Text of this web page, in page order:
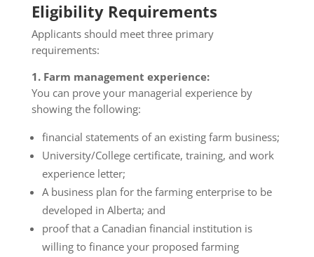
Eligibility Requirements
Applicants should meet three primary
requirements:
1. Farm management experience:
You can prove your managerial experience by
showing the following:
financial statements of an existing farm business;
University/College certificate, training, and work
experience letter;
A business plan for the farming enterprise to be
developed in Alberta; and
proof that a Canadian financial institution is
willing to finance your proposed farming